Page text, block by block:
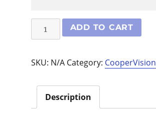
Clariti
1
Toric
pack
quantity
ADD TO CART
SKU: N/A Category: CooperVision
Description